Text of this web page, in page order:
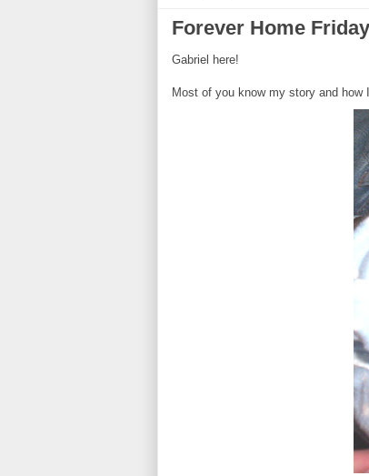
Forever Home Friday
Gabriel here!
Most of you know my story and how